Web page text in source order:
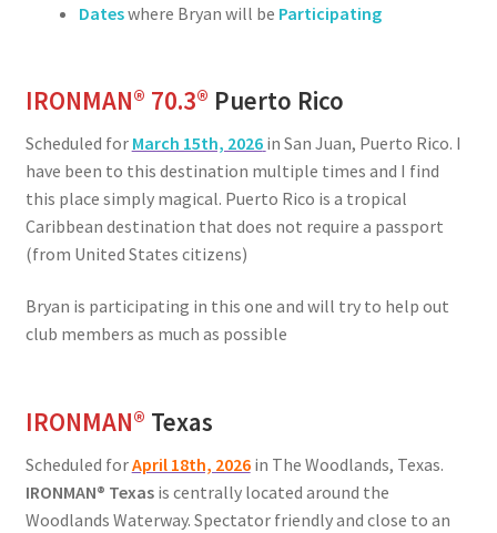
Dateswhere Bryan will be Participating
IRONMAN® 70.3® Puerto Rico
Scheduled for March 15th, 2026 in San Juan, Puerto Rico. I
have been to this destination multiple times and I find
this place simply magical. Puerto Rico is a tropical
Caribbean destination that does not require a passport
(from United States citizens)
Bryan is participating in this one and will try to help out
club members as much as possible
IRONMAN® Texas
Scheduled forApril 18th, 2026 in The Woodlands, Texas.
IRONMAN® Texasis centrally located around the
Woodlands Waterway. Spectator friendly and close to an